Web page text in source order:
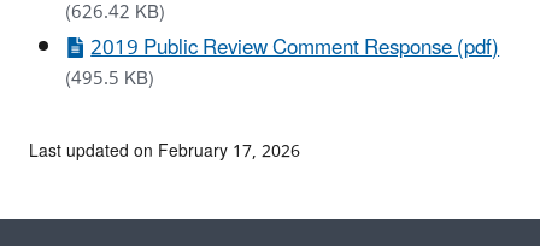
(626.42 KB)
2019 Public Review Comment Response (pdf)
(495.5 KB)
Last updated on February 17, 2026